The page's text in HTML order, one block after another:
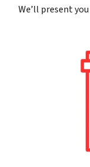
We’ll present